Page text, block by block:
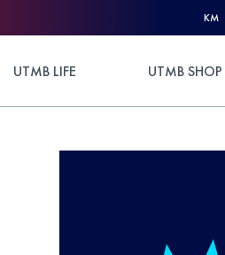
KM
UTMB LIFE UTMB SHOP